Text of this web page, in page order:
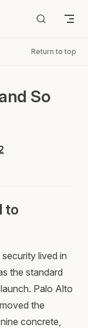
Return to top
So
to
lived in
the standard
Palo Alto
the
concrete,